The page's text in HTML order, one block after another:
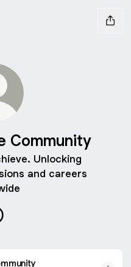
Community
Unlocking
and careers